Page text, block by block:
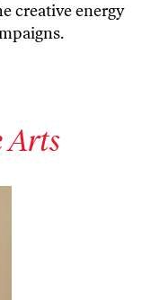
creative energy
Arts